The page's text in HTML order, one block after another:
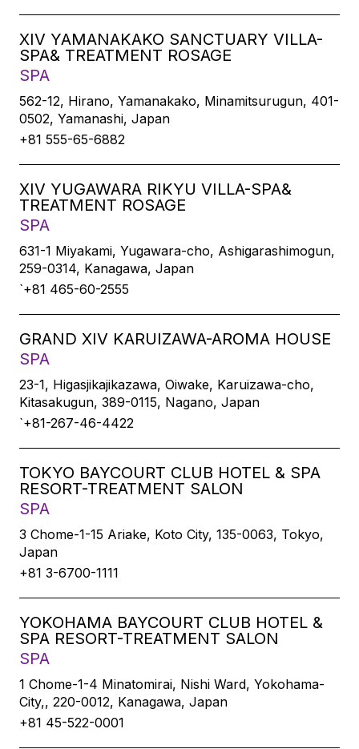
XIV YAMANAKAKO SANCTUARY VILLA-
SPA& TREATMENT ROSAGE
SPA
562-12, Hirano, Yamanakako, Minamitsurugun, 401-
0502, Yamanashi, Japan
+81 555-65-6882
XIV YUGAWARA RIKYU VILLA-SPA&
TREATMENT ROSAGE
SPA
631-1 Miyakami, Yugawara-cho, Ashigarashimogun,
259-0314, Kanagawa, Japan
`+81 465-60-2555
GRAND XIV KARUIZAWA-AROMA HOUSE
SPA
23-1, Higasjikajikazawa, Oiwake, Karuizawa-cho,
Kitasakugun, 389-0115, Nagano, Japan
`+81-267-46-4422
TOKYO BAYCOURT CLUB HOTEL & SPA
RESORT-TREATMENT SALON
SPA
3 Chome-1-15 Ariake, Koto City, 135-0063, Tokyo,
Japan
+81 3-6700-1111
YOKOHAMA BAYCOURT CLUB HOTEL &
SPA RESORT-TREATMENT SALON
SPA
1 Chome-1-4 Minatomirai, Nishi Ward, Yokohama-
City,, 220-0012, Kanagawa, Japan
+81 45-522-0001